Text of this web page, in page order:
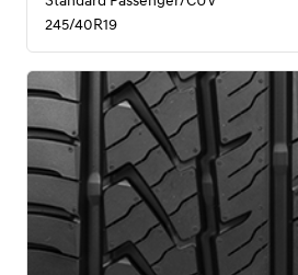
245/40R19